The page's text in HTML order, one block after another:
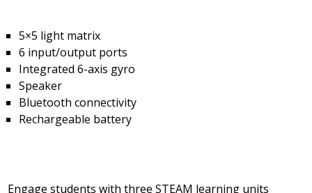
5×5 light matrix
6 input/output ports
Integrated 6-axis gyro
Speaker
Bluetooth connectivity
Rechargeable battery
Engage students with three STEAM learning units